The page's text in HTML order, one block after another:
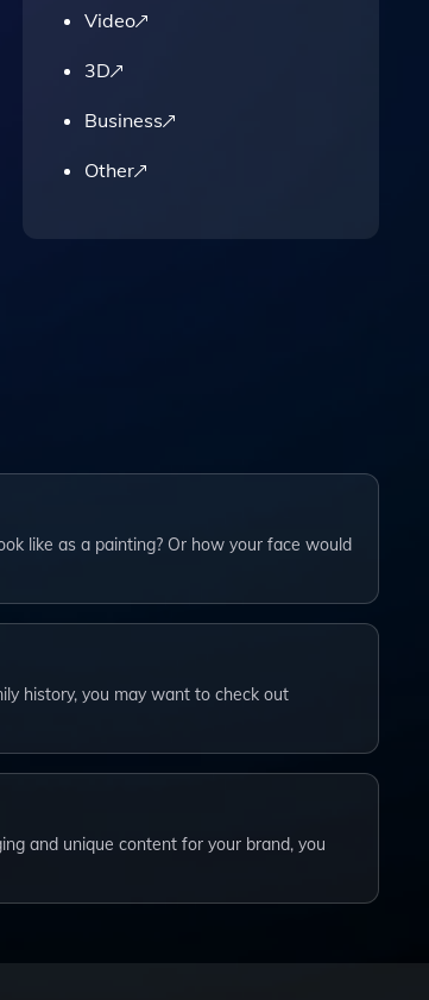
Video
3D
Business
Other
like as a painting? Or how your face would
history, you may want to check out
and unique content for your brand, you